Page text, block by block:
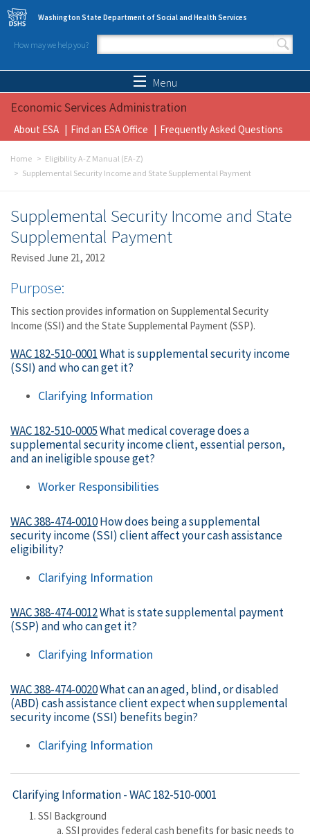
Skip to main content
Washington State Department of Social and Health Services
How may we help you?
Search form
Menu
Economic Services Administration
About ESA Find an ESA Office Frequently Asked Questions
Home
Eligibility A-Z Manual (EA-Z)
Supplemental Security Income and State Supplemental Payment
Supplemental Security Income and State
Supplemental Payment
Revised June 21, 2012
Purpose:
This section provides information on Supplemental Security
Income (SSI) and the State Supplemental Payment (SSP).
WAC 182-510-0001What is supplemental security income
(SSI) and who can get it?
Clarifying Information
WAC 182-510-0005What medical coverage does a
supplemental security income client, essential person,
and an ineligible spouse get?
Worker Responsibilities
WAC 388-474-0010How does being a supplemental
security income (SSI) client affect your cash assistance
eligibility?
Clarifying Information
WAC 388-474-0012What is state supplemental payment
(SSP) and who can get it?
Clarifying Information
WAC 388-474-0020What can an aged, blind, or disabled
(ABD) cash assistance client expect when supplemental
security income (SSI) benefits begin?
Clarifying Information
Clarifying Information -WAC 182-510-0001
SSI Background
SSI provides federal cash benefits for basic needs to